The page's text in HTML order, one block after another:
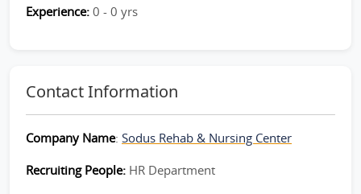
Experience: 0 - 0 yrs
Contact Information
Company Name: Sodus Rehab & Nursing Center
Recruiting People: HR Department